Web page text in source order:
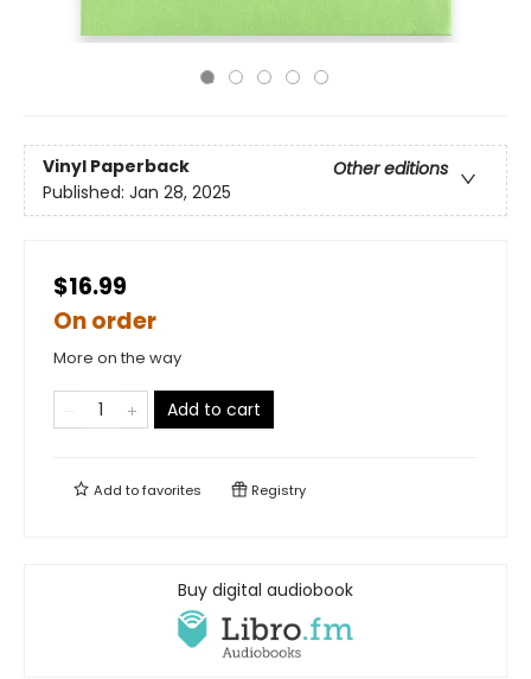
Vinyl Paperback
Other editions
Published: Jan 28, 2025
$16.99
On order
More on the way
Add to cart
Add tofavorites Registry
Buy digital audiobook